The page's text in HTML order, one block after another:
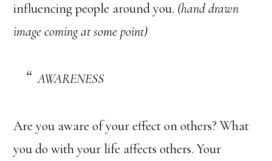
influencing people around you. (hand drawn
image coming at some point)
AWARENESS
Are you aware of your effect on others? What
you do with your life affects others. Your